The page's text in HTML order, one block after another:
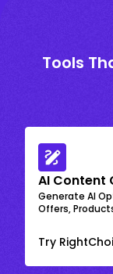
Tools
AI Content
Generate AI
Offers,
Try